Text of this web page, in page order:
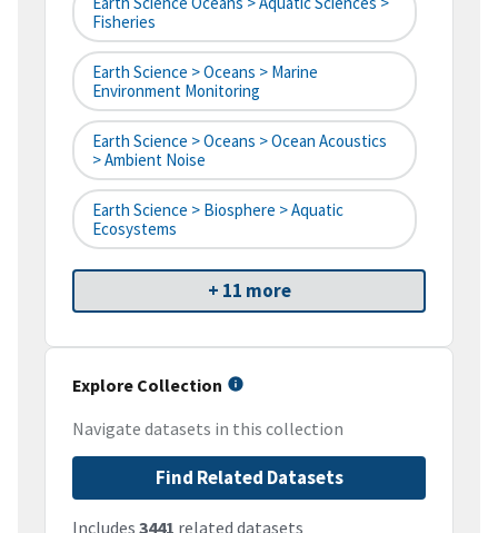
Fisheries
Earth Science > Oceans > Marine
Environment Monitoring
Earth Science > Oceans > Ocean Acoustics
> Ambient Noise
Earth Science > Biosphere > Aquatic
Ecosystems
+ 11 more
Explore Collection
Navigate datasets in this collection
Find Related Datasets
Includes 3441 related datasets